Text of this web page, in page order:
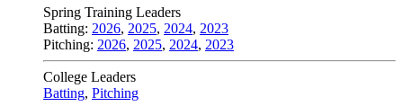
Spring Training Leaders
Batting: 2026, 2025, 2024, 2023
Pitching: 2026, 2025, 2024, 2023
College Leaders
Batting, Pitching